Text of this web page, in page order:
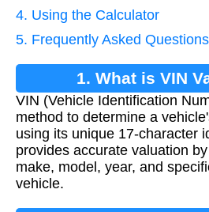
4. Using the Calculator
5. Frequently Asked
1. What is VIN
VIN (Vehicle Identification
method to determine a
using its unique 17-character
provides accurate valuation
make, model, year, and
vehicle.